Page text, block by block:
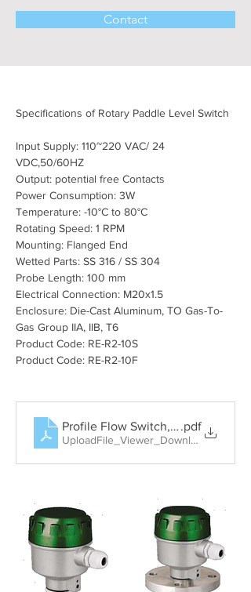
Contact
Specifications of Rotary Paddle Level Switch
Input Supply: 110~220 VAC/ 24
VDC,50/60HZ
Output: potential free Contacts
Power Consumption: 3W
Temperature: -10°C to 80°C
Rotating Speed: 1 RPM
Mounting: Flanged End
Wetted Parts: SS 316 / SS 304
Probe Length: 100 mm
Electrical Connection: M20x1.5
Enclosure: Die-Cast Aluminum, TO Gas-To-
Gas Group IIA, IIB, T6
Product Code: RE-R2-10S
Product Code: RE-R2-10F
Profile Flow Switch, Rotary
.pdf
UploadFile_Viewer_Download • 404KB